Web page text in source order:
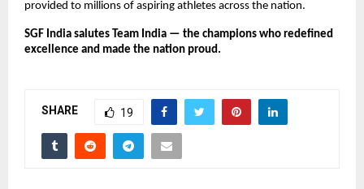
provided to millions of aspiring athletes across the nation.
SGF India salutes Team India — the champions who redefined
excellence and made the nation proud.
SHARE 19